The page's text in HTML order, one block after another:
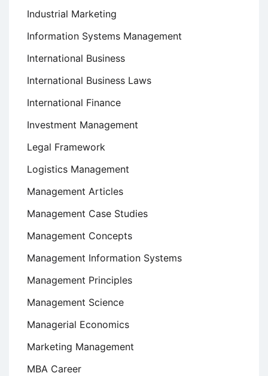
Industrial Marketing
Information Systems Management
International Business
International Business Laws
International Finance
Investment Management
Legal Framework
Logistics Management
Management Articles
Management Case Studies
Management Concepts
Management Information Systems
Management Principles
Management Science
Managerial Economics
Marketing Management
MBA Career